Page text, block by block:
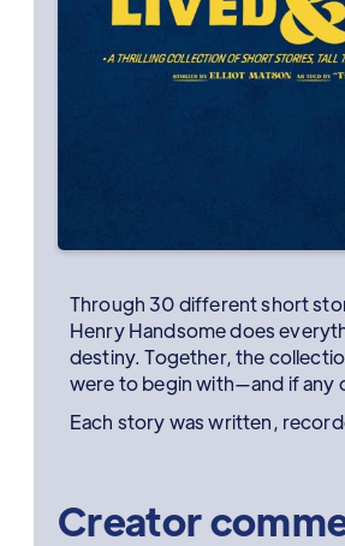
Through 30 different short
Henry Handsome does
destiny. Together, the
were to begin with—and if any
Each story was written,
Creator